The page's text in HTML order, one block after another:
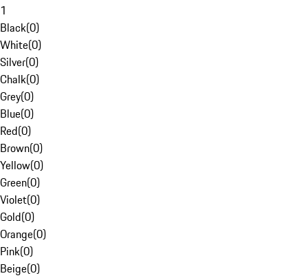
1
Black(0)
White(0)
Silver(0)
Chalk(0)
Grey(0)
Blue(0)
Red(0)
Brown(0)
Yellow(0)
Green(0)
Violet(0)
Gold(0)
Orange(0)
Pink(0)
Beige(0)